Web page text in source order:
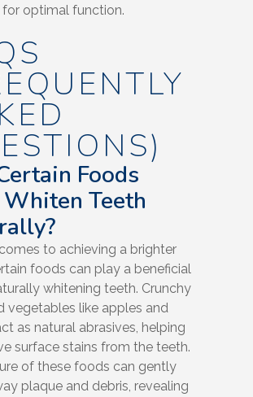
for optimal function.
Foods
Teeth
to achieving a brighter
foods can play a beneficial
whitening teeth. Crunchy
vegetables like apples and
as natural abrasives, helping
surface stains from the teeth.
of these foods can gently
plaque and debris, revealing